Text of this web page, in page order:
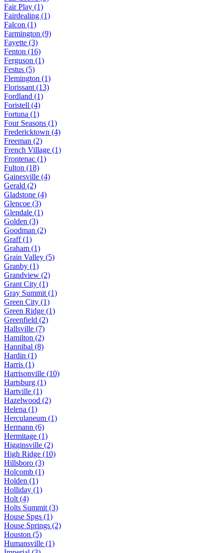
Fair Play (1)
Fairdealing (1)
Falcon (1)
Farmington (9)
Fayette (3)
Fenton (16)
Ferguson (1)
Festus (5)
Flemington (1)
Florissant (13)
Fordland (1)
Foristell (4)
Fortuna (1)
Four Seasons (1)
Fredericktown (4)
Freeman (2)
French Village (1)
Frontenac (1)
Fulton (18)
Gainesville (4)
Gerald (2)
Gladstone (4)
Glencoe (3)
Glendale (1)
Golden (3)
Goodman (2)
Graff (1)
Graham (1)
Grain Valley (5)
Granby (1)
Grandview (2)
Grant City (1)
Gray Summit (1)
Green City (1)
Green Ridge (1)
Greenfield (2)
Hallsville (7)
Hamilton (2)
Hannibal (8)
Hardin (1)
Harris (1)
Harrisonville (10)
Hartsburg (1)
Hartville (1)
Hazelwood (2)
Helena (1)
Herculaneum (1)
Hermann (6)
Hermitage (1)
Higginsville (2)
High Ridge (10)
Hillsboro (3)
Holcomb (1)
Holden (1)
Holliday (1)
Holt (4)
Holts Summit (3)
House Spgs (1)
House Springs (2)
Houston (5)
Humansville (1)